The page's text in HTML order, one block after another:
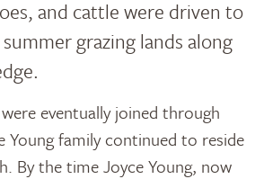
and cattle were driven to
grazing lands along
eventually joined through
Young family continued to reside
By the time Joyce Young, now